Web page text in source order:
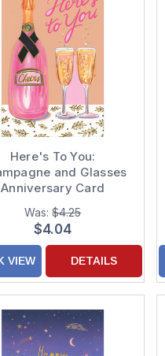
Here's To You:
and Glasses
Anniversary Card
Was:$4.25
$4.04
VIEW DETAILS